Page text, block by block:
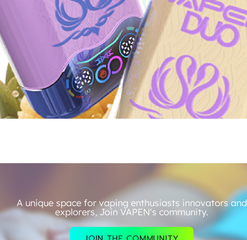
A unique space for vaping enthusiasts innovators and
explorers, Join VAPEN's community.